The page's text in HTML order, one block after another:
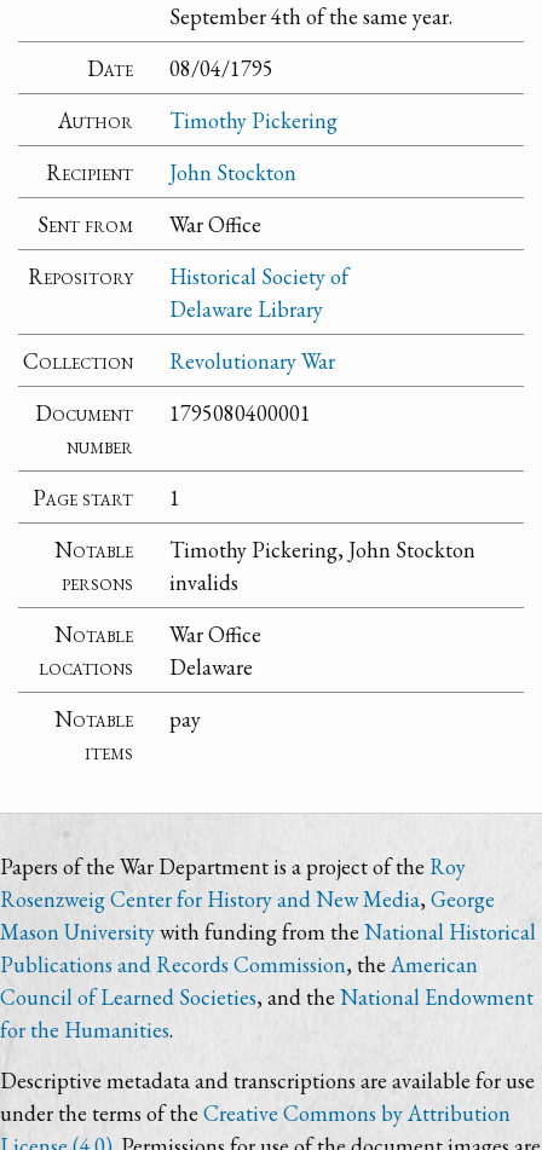
September 4th of the same year.
Date
08/04/1795
Author
Timothy Pickering
Recipient
John Stockton
Sent from
War Office
Repository
Historical Society of
Delaware Library
Collection
Revolutionary War
Document
number
1795080400001
Page start
1
Notable
persons
Timothy Pickering, John Stockton
invalids
Notable
locations
War Office
Delaware
Notable
items
pay
Papers of the War Department is a project of the Roy
Rosenzweig Center for History and New Media,George
Mason Universitywith funding from the National Historical
Publications and Records Commission, theAmerican
Council of Learned Societies, and theNational Endowment
for the Humanities.
Descriptive metadata and transcriptions are available for use
under the terms of the Creative Commons by Attribution